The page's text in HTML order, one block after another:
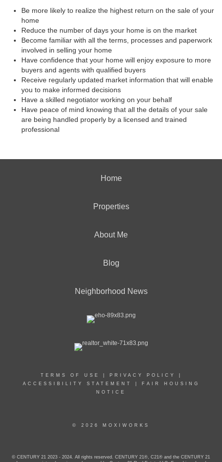
Be more likely to realize the highest return on the sale of your
home
Reduce the number of days your home is on the market
Become familiar with all the terms, processes and paperwork
involved in selling your home
Have confidence that your home will enjoy exposure to more
buyers and agents with qualified buyers
Receive regularly updated market information that will enable
you to make informed decisions
Have a skilled negotiator working on your behalf
Have peace of mind knowing that all the details of your sale
are being handled properly by a licensed and trained
professional
Home
Properties
About Me
Blog
Neighborhood News
TERMS OF USE PRIVACY POLICY
ACCESSIBILITY STATEMENT
FAIR HOUSING
NOTICE
© 2026 MOXIWORKS
© CENTURY 21 2023 - 2024. All rights reserved. CENTURY 21®, C21® and the CENTURY 21